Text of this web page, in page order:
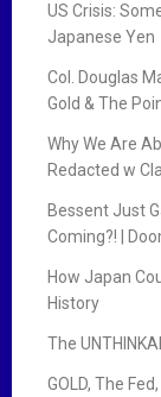
US Crisis:
Japanese Yen
Col. Douglas
Gold & The
Why We Are
Redacted w
Bessent Just
Coming?! |
How Japan
History
The
GOLD, The